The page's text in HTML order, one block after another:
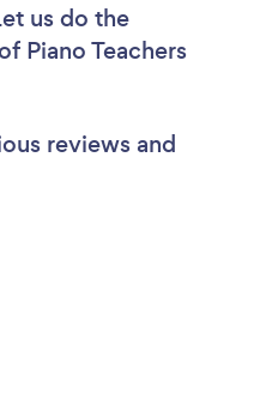
us do the
Piano Teachers
reviews and